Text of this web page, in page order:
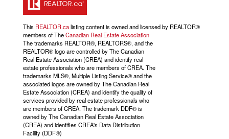
This REALTOR.calisting content is owned and licensed by REALTOR®
members of TheCanadian Real Estate Association
The trademarks REALTOR®, REALTORS®, and the
REALTOR® logo are controlled by The Canadian
Real Estate Association (CREA) and identify real
estate professionals who are members of CREA. The
trademarks MLS®, Multiple Listing Service® and the
associated logos are owned by The Canadian Real
Estate Association (CREA) and identify the quality of
services provided by real estate professionals who
are members of CREA. The trademark DDF® is
owned by The Canadian Real Estate Association
(CREA) and identifies CREA's Data Distribution
Facility (DDF®)